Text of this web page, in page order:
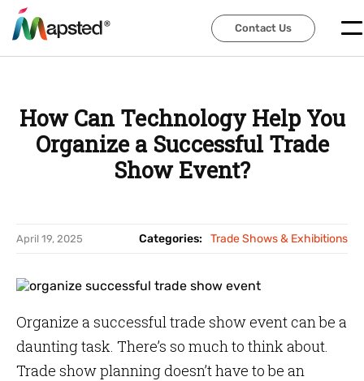
Contact Us
Contact Us
How Can Technology Help You
Organize a Successful Trade
Show Event?
April 19, 2025 Categories: Trade Shows & Exhibitions
Organize a successful trade show event can be a
daunting task. There’s so much to think about.
Trade show planning doesn’t have to be an